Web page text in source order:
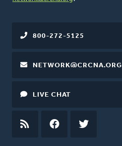
800-272-5125
NETWORK@CRCNA.ORG
LIVE CHAT